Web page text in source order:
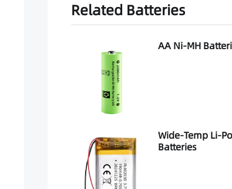
Related Batteries
AA Ni-MH
Wide-Temp Li-Po
Batteries